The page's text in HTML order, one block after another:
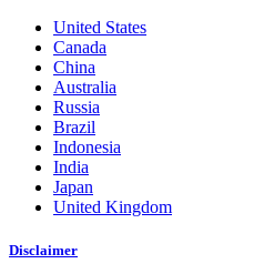
United States
Canada
China
Australia
Russia
Brazil
Indonesia
India
Japan
United Kingdom
Disclaimer